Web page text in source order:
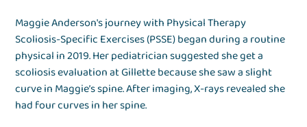
Maggie Anderson's journey with Physical Therapy
Scoliosis-Specific Exercises (PSSE) began during a routine
physical in 2019. Her pediatrician suggested she get a
scoliosis evaluation at Gillette because she saw a slight
curve in Maggie’s spine. After imaging, X-rays revealed she
had four curves in her spine.